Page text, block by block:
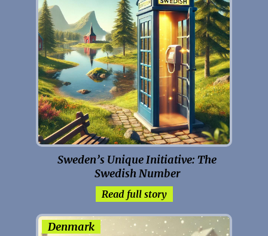
Sweden’s Unique Initiative: The
Swedish Number
Read full story
Denmark